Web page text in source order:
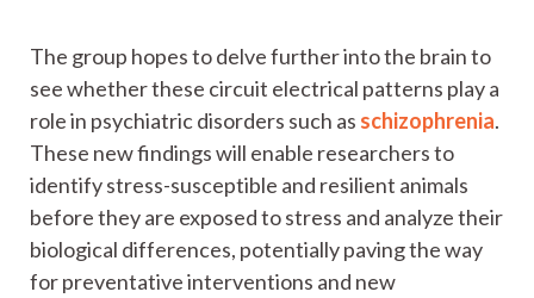
The group hopes to delve further into the brain to
see whether these circuit electrical patterns play a
role in psychiatric disorders such as schizophrenia.
These new findings will enable researchers to
identify stress-susceptible and resilient animals
before they are exposed to stress and analyze their
biological differences, potentially paving the way
for preventative interventions and new